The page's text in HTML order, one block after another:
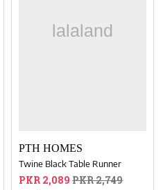
PTH HOMES
Twine Black Table Runner
PKR 2,089 PKR 2,749